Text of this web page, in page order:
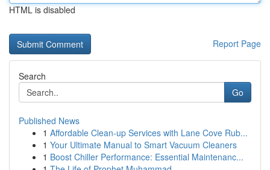
HTML is disabled
Report Page
Search
Go
Published News
1 Affordable Clean-up Services with Lane Cove Rub...
1 Your Ultimate Manual to Smart Vacuum Cleaners
1 Boost Chiller Performance: Essential Maintenanc...